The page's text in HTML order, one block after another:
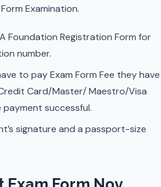
Examination.
Foundation Registration Form for
number.
to pay Exam Form Fee they have
Card/Master/ Maestro/Visa
successful.
signature and a passport-size